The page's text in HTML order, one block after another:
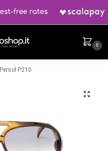
0
Persol P210